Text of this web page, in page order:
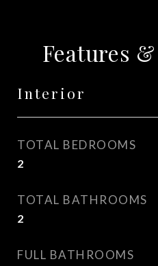
Features
Interior
TOTAL BEDROOMS
2
TOTAL BATHROOMS
2
FULL BATHROOMS